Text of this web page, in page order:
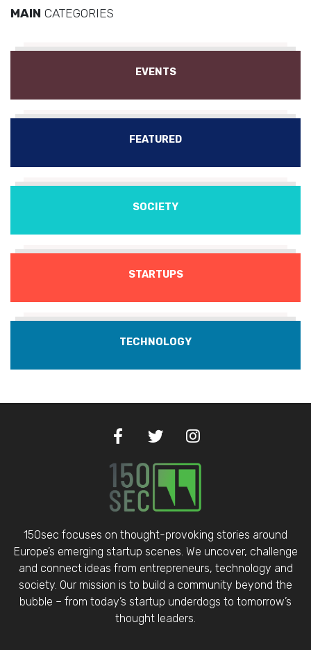
MAIN CATEGORIES
EVENTS
FEATURED
SOCIETY
STARTUPS
TECHNOLOGY
150sec focuses on thought-provoking stories around
Europe’s emerging startup scenes. We uncover, challenge
and connect ideas from entrepreneurs, technology and
society. Our mission is to build a community beyond the
bubble – from today’s startup underdogs to tomorrow’s
thought leaders.